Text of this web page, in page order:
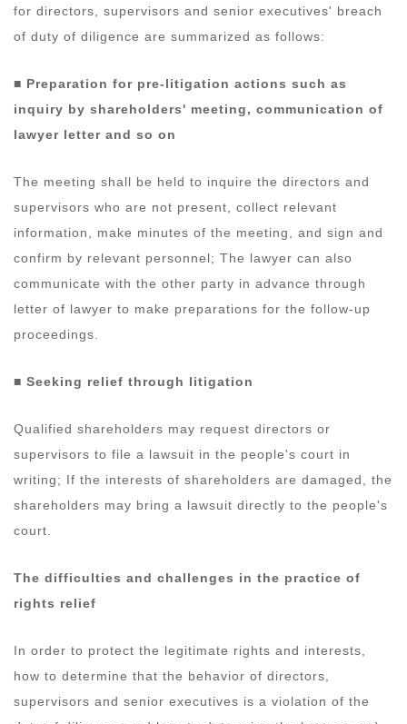
for directors, supervisors and senior executives' breach
of duty of diligence are summarized as follows:
■ Preparation for pre-litigation actions such as
inquiry by shareholders' meeting, communication of
lawyer letter and so on
The meeting shall be held to inquire the directors and
supervisors who are not present, collect relevant
information, make minutes of the meeting, and sign and
confirm by relevant personnel; The lawyer can also
communicate with the other party in advance through
letter of lawyer to make preparations for the follow-up
proceedings.
■ Seeking relief through litigation
Qualified shareholders may request directors or
supervisors to file a lawsuit in the people's court in
writing; If the interests of shareholders are damaged, the
shareholders may bring a lawsuit directly to the people's
court.
The difficulties and challenges in the practice of
rights relief
In order to protect the legitimate rights and interests,
how to determine that the behavior of directors,
supervisors and senior executives is a violation of the